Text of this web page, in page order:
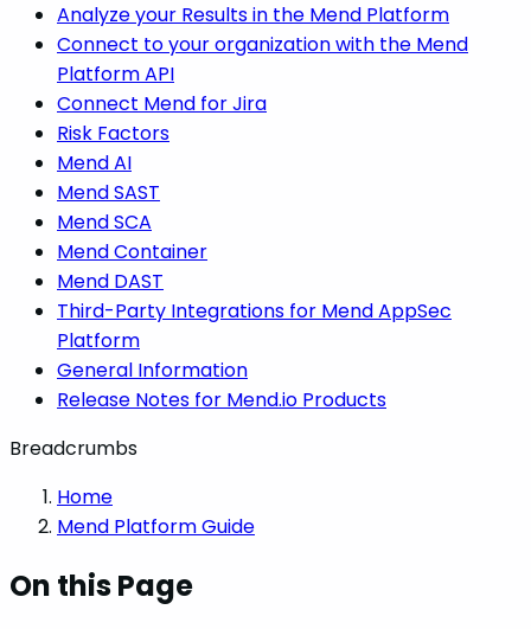
Analyze your Results in the Mend Platform
Connect to your organization with the Mend
Platform API
Connect Mend for Jira
Risk Factors
Mend AI
Mend SAST
Mend SCA
Mend Container
Mend DAST
Third-Party Integrations for Mend AppSec
Platform
General Information
Release Notes for Mend.io Products
Breadcrumbs
Home
Mend Platform Guide
On this Page